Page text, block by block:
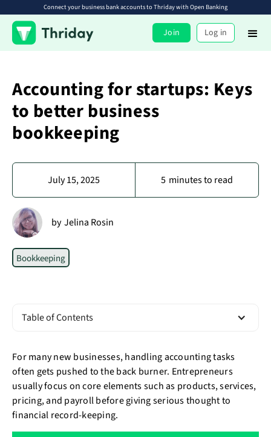
Connect your business bank accounts to Thriday with Open Banking
Join Log in
Accounting for startups: Keys
to better business
bookkeeping
July 15, 2025 5 minutes to read
by Jelina Rosin
Bookkeeping
Table of Contents
For many new businesses, handling accounting tasks
often gets pushed to the back burner. Entrepreneurs
usually focus on core elements such as products, services,
pricing, and payroll before giving serious thought to
financial record-keeping.